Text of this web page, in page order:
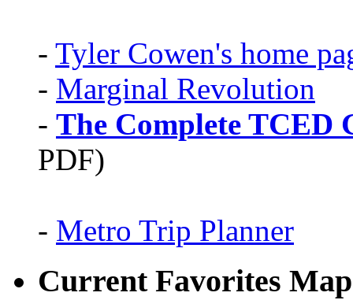
- Tyler Cowen's home
- Marginal Revolution
- The Complete TCED
PDF)
- Metro Trip Planner
Current Favorites Map